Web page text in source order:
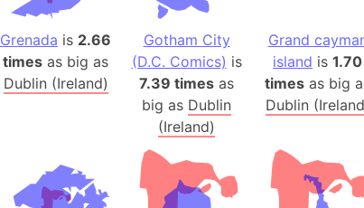
San
Bay of
Barbados
Bangladesh
Belgium
Beirut
Beleriand
Grenada is 2.66
times as big as
Dublin (Ireland)
Gotham City
(D.C. Comics) is
7.39 times as
big as Dublin
(Ireland)
Grand
island is 1.70
times as big
Dublin